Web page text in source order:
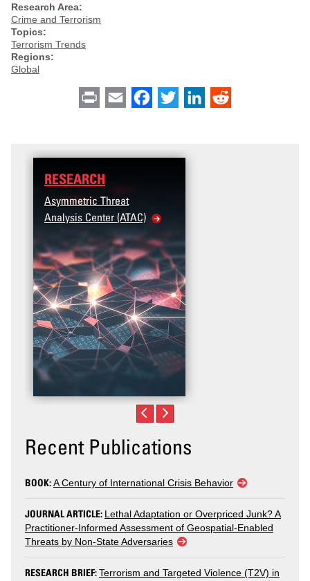
Research Area:
Crime and Terrorism
Topics:
Terrorism Trends
Regions:
Global
Print Email Facebook
Twitter LinkedIn
RESEARCH
Asymmetric Threat
Analysis Center (ATAC)
Recent Publications
BOOK:A Century of International Crisis Behavior
JOURNAL ARTICLE: Lethal Adaptation or Overpriced Junk? A
Practitioner-Informed Assessment of Geospatial-Enabled
Threats by Non-State Adversaries
RESEARCH BRIEF:Terrorism and Targeted Violence (T2V) in